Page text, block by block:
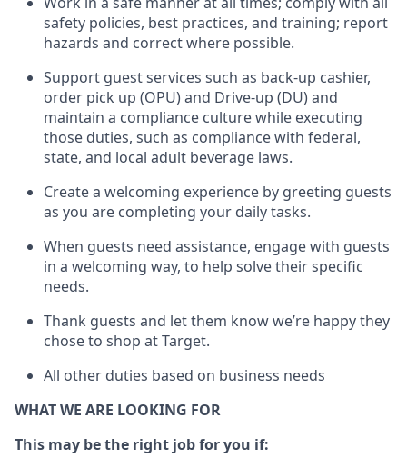
safety policies, best practices, and training; report
hazards and correct where possible.
Support guest services such as back-up cashier,
order pick up (OPU) and Drive-up (DU) and
maintain a compliance culture while executing
those duties, such as compliance with federal,
state, and local adult beverage laws.
Create a welcoming experience by greeting guests
as you are completing your daily tasks.
When guests need assistance, engage with guests
in a welcoming way, to help solve their specific
needs.
Thank guests and let them knowwe’re happy they
chose to shop at Target.
All other duties based on business needs
WHAT WE ARE LOOKING FOR
This may be the right job for you if: